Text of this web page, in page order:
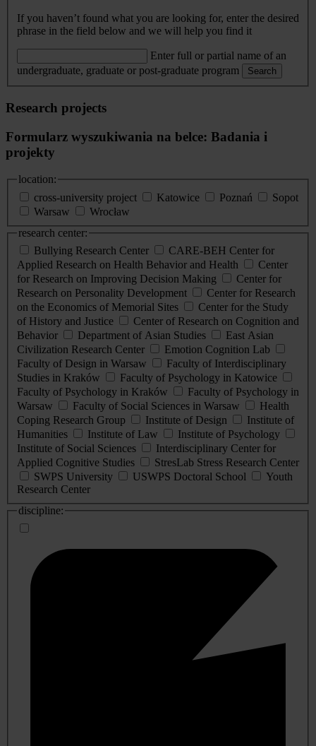
If you haven’t found what you are looking for, enter the desired
phrase in the field below and we will help you find it
Enter full or partial name of an
undergraduate, graduate or post-graduate program
Search
Research projects
Formularz wyszukiwania na belce: Badania i
projekty
location:
cross-university project
Katowice Poznań
Sopot
Warsaw
Wrocław
research center:
Bullying Research Center
CARE-BEH Center for
Applied Research on Health Behavior and Health
Center
for Research on Improving Decision Making
Center for
Research on Personality Development
Center for Research
on the Economics of Memorial Sites
Center for the Study
of History and Justice
Center of Research on Cognition and
Behavior
Department of Asian Studies
East Asian
Civilization Research Center
Emotion Cognition Lab
Faculty of Design in Warsaw
Faculty of Interdisciplinary
Studies in Kraków
Faculty of Psychology in Katowice
Faculty of Psychology in Kraków
Faculty of Psychology in
Warsaw
Faculty of Social Sciences in Warsaw
Health
Coping Research Group
Institute of Design
Institute of
Humanities
Institute of Law
Institute of Psychology
Institute of Social Sciences
Interdisciplinary Center for
Applied Cognitive Studies
StresLab Stress Research Center
SWPS University
USWPS Doctoral School
Youth
Research Center
discipline: